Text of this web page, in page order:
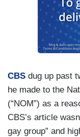
CBS dug up past
he made to the
(“NOM”) as a
CBS’s article
gay group” and